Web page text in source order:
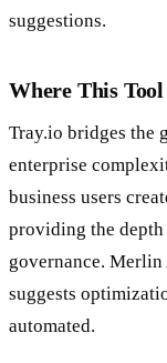
suggestions.
Where This Tool
Tray.io bridges the
enterprise
business users
providing the depth
governance.
suggests
automated.